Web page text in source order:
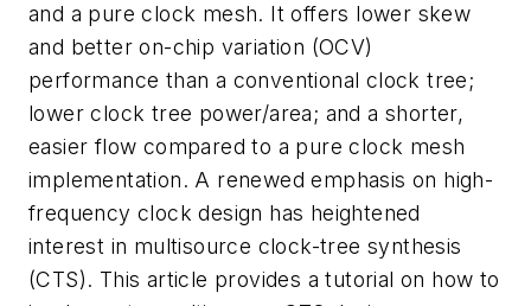
and a pure clock mesh. It offers lower skew
and better on-chip variation (OCV)
performance than a conventional clock tree;
lower clock tree power/area; and a shorter,
easier flow compared to a pure clock mesh
implementation. A renewed emphasis on high-
frequency clock design has heightened
interest in multisource clock-tree synthesis
(CTS). This article provides a tutorial on how to